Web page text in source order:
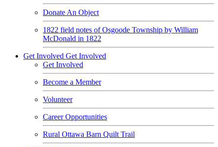
Donate An Object
1822 field notes of Osgoode Township by William
McDonald in 1822
Get Involved Get Involved
Get Involved
Become a Member
Volunteer
Career Opportunities
Rural Ottawa Barn Quilt Trail